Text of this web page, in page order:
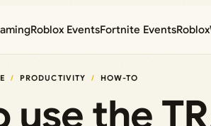
Roblox EventsFortnite EventsRoblox
PRODUCTIVITY HOW-TO
use the